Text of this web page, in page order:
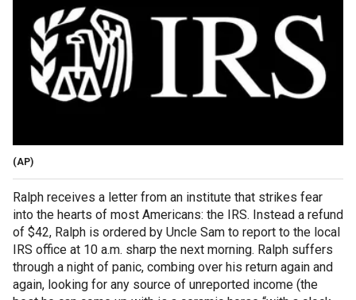
(AP)
Ralph receives a letter from an institute that strikes fear
into the hearts of most Americans: the IRS. Instead a refund
of $42, Ralph is ordered by Uncle Sam to report to the local
IRS office at 10 a.m. sharp the next morning. Ralph suffers
through a night of panic, combing over his return again and
again, looking for any source of unreported income (the